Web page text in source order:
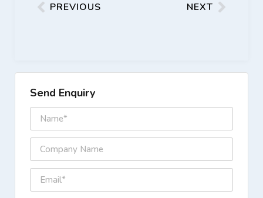
PREVIOUS NEXT
Send Enquiry